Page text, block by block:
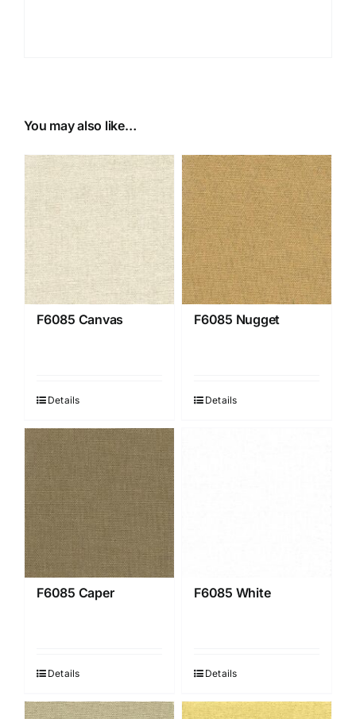
You may also like…
F6085 Canvas
Details
F6085 Nugget
Details
F6085 Caper
Details
F6085 White
Details